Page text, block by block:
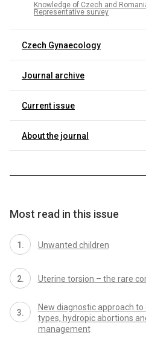
Knowledge of Czech and
Representative survey
Czech Gynaecology
Journal archive
Current issue
About the journal
Most read in this issue
Unwanted children
Uterine torsion – the rare
New diagnostic approach
types, hydropic abortions
management